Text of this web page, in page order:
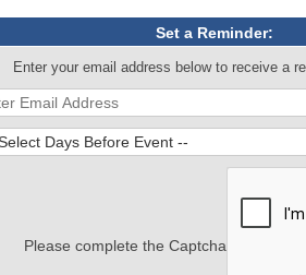
Set a Reminder:
Enter your email address below to receive a
Please complete the Captcha